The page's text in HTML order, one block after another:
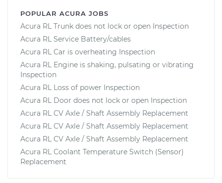
POPULAR ACURA JOBS
Acura RL Trunk does not lock or open Inspection
Acura RL Service Battery/cables
Acura RL Car is overheating Inspection
Acura RL Engine is shaking, pulsating or vibrating
Inspection
Acura RL Loss of power Inspection
Acura RL Door does not lock or open Inspection
Acura RL CV Axle / Shaft Assembly Replacement
Acura RL CV Axle / Shaft Assembly Replacement
Acura RL CV Axle / Shaft Assembly Replacement
Acura RL Coolant Temperature Switch (Sensor)
Replacement